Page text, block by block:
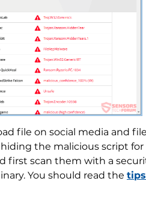
file on social media and
the malicious script
scan them with a
You should read the